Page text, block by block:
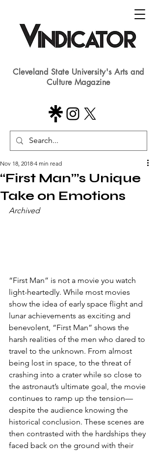
Cleveland State University's Arts and
Culture Magazine
“First Man”’s Unique
Take on Emotions
Nov 18, 2018 4 min read
Archived
“First Man” is not a movie you watch
light-heartedly. While most movies
show the idea of early space flight and
lunar achievements as exciting and
benevolent, “First Man” shows the
harsh realities of the men who dared to
travel to the unknown. From almost
being lost in space, to the threat of
crashing into a crater while so close to
the astronaut’s ultimate goal, the movie
continues to ramp up the tension—
despite the audience knowing the
historical conclusion. These scenes are
then contrasted with the hardships they
faced back on the ground with their